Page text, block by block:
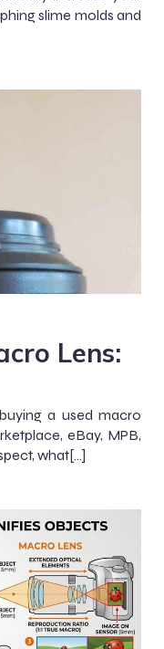
slime molds and
Lens:
a used macro
eBay, MPB,
what[…]